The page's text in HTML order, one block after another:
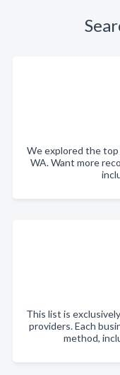
We explored the top
WA. Want more
This list is
providers. Each
method,